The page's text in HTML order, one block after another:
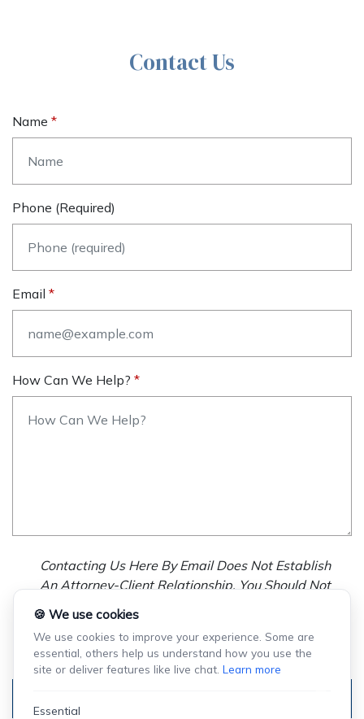
Contact Us
Name
Phone (required)
Email
How Can We Help?
Contacting Us Here By Email Does Not Establish
An Attorney-Client Relationship. You Should Not
Send Us Any Confidential Information, And We
Will Not Treat As Confidential Any Information You
Choose To Provide.
🍪 We use cookies
We use cookies to improve your experience. Some are
essential, others help us understand how you use the
site or deliver features like live chat. Learn more
Essential